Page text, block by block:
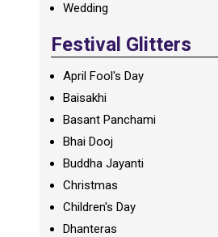
Wedding
Festival Glitters
April Fool's Day
Baisakhi
Basant Panchami
Bhai Dooj
Buddha Jayanti
Christmas
Children's Day
Dhanteras